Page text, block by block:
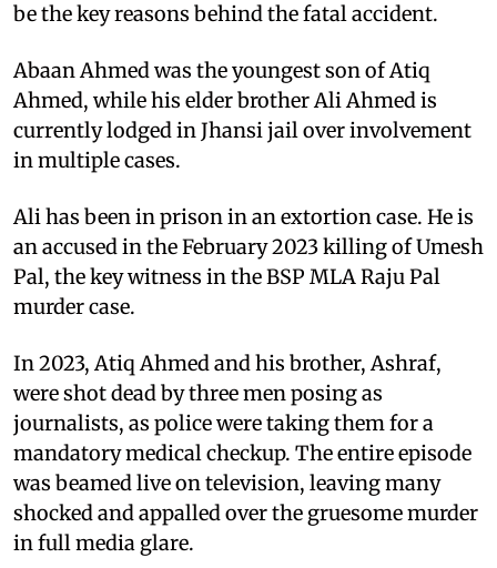
be the key reasons behind the fatal accident.
Abaan Ahmed was the youngest son of Atiq
Ahmed, while his elder brother Ali Ahmed is
currently lodged in Jhansi jail over involvement
in multiple cases.
Ali has been in prison in an extortion case. He is
an accused in the February 2023 killing of Umesh
Pal, the key witness in the BSP MLA Raju Pal
murder case.
In 2023, Atiq Ahmed and his brother, Ashraf,
were shot dead by three men posing as
journalists, as police were taking them for a
mandatory medical checkup. The entire episode
was beamed live on television, leaving many
shocked and appalled over the gruesome murder
in full media glare.